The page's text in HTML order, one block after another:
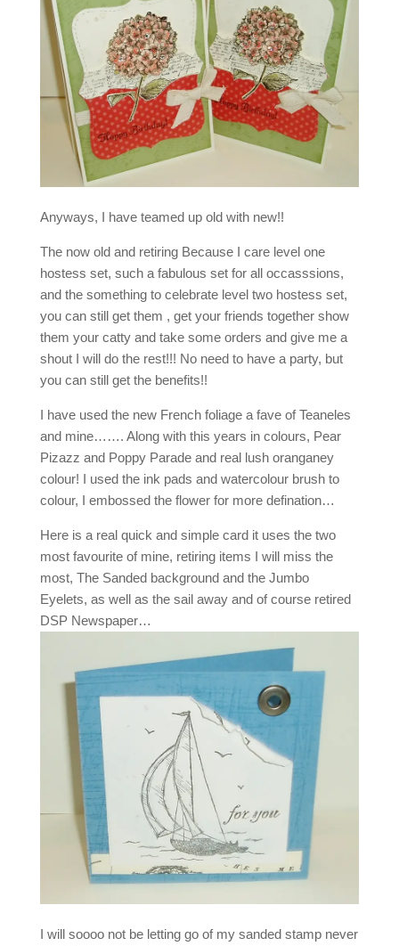
Anyways, I have teamed up old with new!!
The now old and retiring Because I care level one
hostess set, such a fabulous set for all occasssions,
and the something to celebrate level two hostess set,
you can still get them , get your friends together show
them your catty and take some orders and give me a
shout I will do the rest!!! No need to have a party, but
you can still get the benefits!!
I have used the new French foliage a fave of Teaneles
and mine……. Along with this years in colours, Pear
Pizazz and Poppy Parade and real lush oranganey
colour! I used the ink pads and watercolour brush to
colour, I embossed the flower for more defination…
Here is a real quick and simple card it uses the two
most favourite of mine, retiring items I will miss the
most, The Sanded background and the Jumbo
Eyelets, as well as the sail away and of course retired
DSP Newspaper…
I will soooo not be letting go of my sanded stamp never